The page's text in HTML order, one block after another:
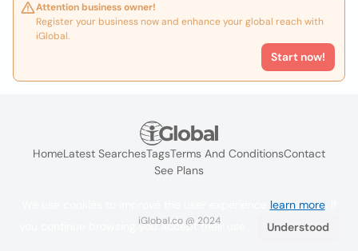
Attention business owner!
Register your business now and enhance your global reach with
iGlobal.
Start now!
HomeLatest SearchesTagsTerms And ConditionsContact
See Plans
iGlobal.co @ 2024
learn more. If
you continue browsing you accept their use.
Understood